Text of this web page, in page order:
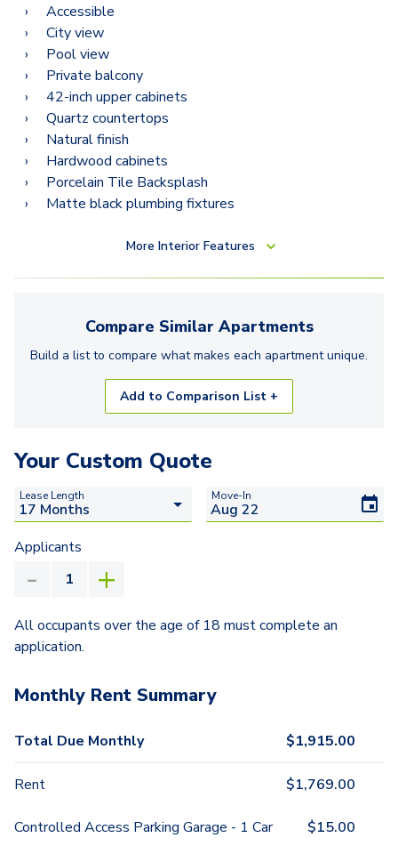
B12
B14
Accessible
City view
Pool view
Private balcony
42-inch upper cabinets
Quartz countertops
Natural finish
Hardwood cabinets
Porcelain Tile Backsplash
Matte black plumbing fixtures
More Interior Features
Compare Similar Apartments
Build a list to compare what makes each apartmentunique.
Add to Comparison List +
Your Custom Quote
Lease Length Move-In
Applicants
All occupants over the age of 18 must complete an
application.
Monthly Rent Summary
Total Due Monthly $1,915.00
Rent $1,769.00
Controlled Access Parking Garage - 1 Car $15.00